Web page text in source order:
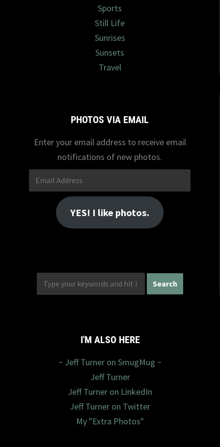
Sports
Still Life
Sunrises
Sunsets
Travel
PHOTOS VIA EMAIL
Enter your email address to receive email
notifications of new photos.
Email
Address
YES! I like photos.
I'M ALSO HERE
~ Jeff Turner on SmugMug ~
Jeff Turner
Jeff Turner on LinkedIn
Jeff Turner on Twitter
My "Extra Photos"